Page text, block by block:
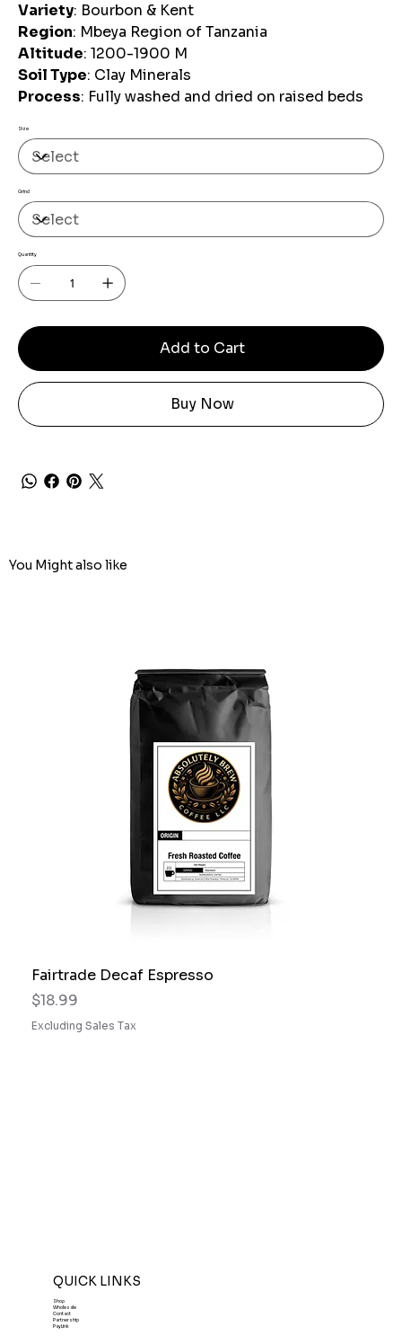
Variety: Bourbon & Kent
Region: Mbeya Region of Tanzania
Altitude: 1200-1900 M
Soil Type: Clay Minerals
Process: Fully washed and dried on raised beds
Size
Grind
Quantity
Add to Cart
Buy Now
You Might also like
Fairtrade Decaf Espresso
Price
$18.99
Excluding Sales Tax
QUICK LINKS
Shop
Wholesale
Contact
Partnership
PayLink